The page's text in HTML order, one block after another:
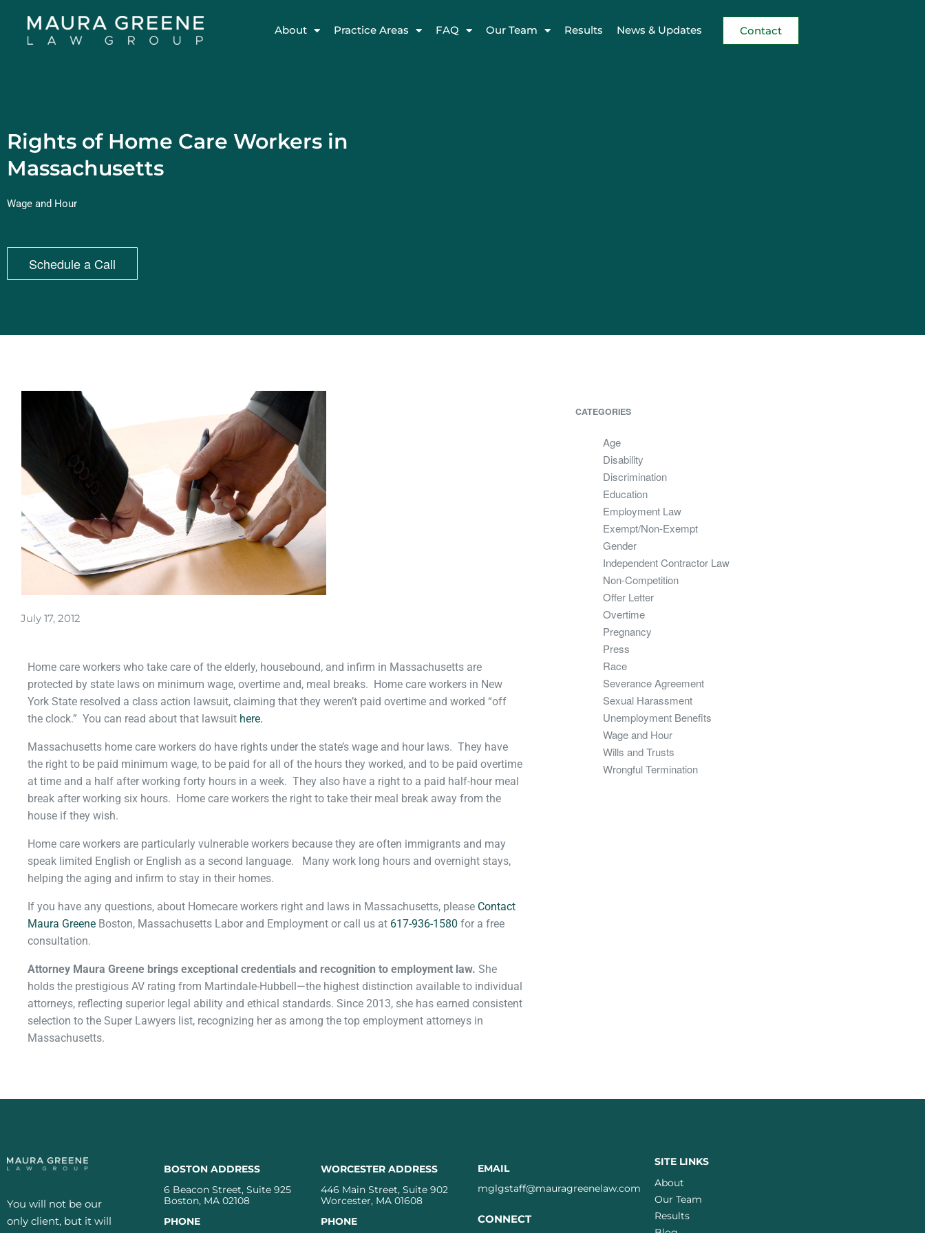
About Practice Areas FAQ Our Team Results News & Updates Contact
Rights of Home Care Workers in
Massachusetts
Wage and Hour
Schedule a Call
July 17, 2012
Home care workers who take care of the elderly, housebound, and infirm in Massachusetts are
protected by state laws on minimum wage, overtime and, meal breaks. Home care workers in New
York State resolved a class action lawsuit, claiming that they weren’t paid overtime and worked “off
the clock.” You can read about that lawsuit here.
Massachusetts home care workers do have rights under the state’s wage and hour laws. They have
the right to be paid minimum wage, to be paid for all of the hours they worked, and to be paid overtime
at time and a half after working forty hours in a week. They also have a right to a paid half-hour meal
break after working six hours. Home care workers the right to take their meal break away from the
house if they wish.
Home care workers are particularly vulnerable workers because they are often immigrants and may
speak limited English or English as a second language. Many work long hours and overnight stays,
helping the aging and infirm to stay in their homes.
If you have any questions, about Homecare workers right and laws in Massachusetts, please Contact
Maura Greene Boston, Massachusetts Labor and Employment or call us at 617-936-1580 for a free
consultation.
Attorney Maura Greene brings exceptional credentials and recognition to employment law. She
holds the prestigious AV rating from Martindale-Hubbell—the highest distinction available to individual
attorneys, reflecting superior legal ability and ethical standards. Since 2013, she has earned consistent
selection to the Super Lawyers list, recognizing her as among the top employment attorneys in
Massachusetts.
CATEGORIES
Age
Disability
Discrimination
Education
Employment Law
Exempt/Non-Exempt
Gender
Independent Contractor Law
Non-Competition
Offer Letter
Overtime
Pregnancy
Press
Race
Severance Agreement
Sexual Harassment
Unemployment Benefits
Wage and Hour
Wills and Trusts
Wrongful Termination
You will not be our
only client, but it will
BOSTON ADDRESS
6 Beacon Street, Suite 925
Boston, MA 02108
PHONE
WORCESTER ADDRESS
446 Main Street, Suite 902
Worcester, MA 01608
PHONE
EMAIL
mglgstaff@mauragreenelaw.com
CONNECT
SITE LINKS
About
Our Team
Results